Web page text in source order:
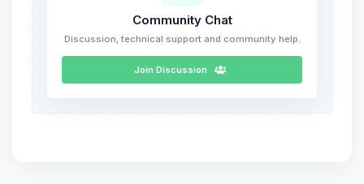
Community Chat
Discussion, technical support and community help.
Join Discussion